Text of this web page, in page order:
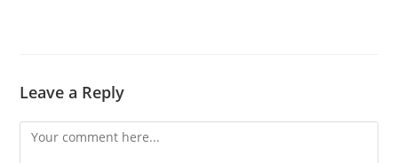
Leave a Reply